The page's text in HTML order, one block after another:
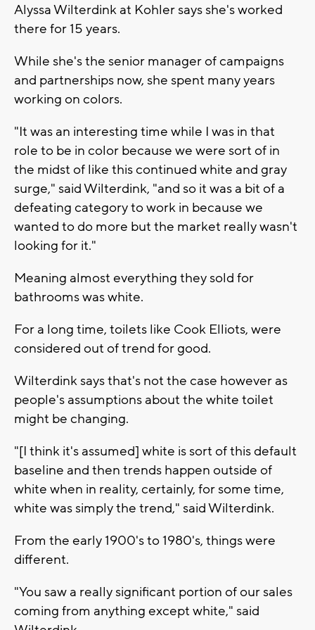
Alyssa Wilterdink at Kohler says she's worked
there for 15 years.
While she's the senior manager of campaigns
and partnerships now, she spent many years
working on colors.
"It was an interesting time while I was in that
role to be in color because we were sort of in
the midst of like this continued white and gray
surge," said Wilterdink, "and so it was a bit of a
defeating category to work in because we
wanted to do more but the market really wasn't
looking for it."
Meaning almost everything they sold for
bathrooms was white.
For a long time, toilets like Cook Elliots, were
considered out of trend for good.
Wilterdink says that's not the case however as
people's assumptions about the white toilet
might be changing.
"[I think it's assumed] white is sort of this default
baseline and then trends happen outside of
white when in reality, certainly, for some time,
white was simply the trend," said Wilterdink.
From the early 1900's to 1980's, things were
different.
"You saw a really significant portion of our sales
coming from anything except white," said